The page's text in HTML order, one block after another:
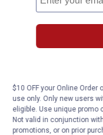
$10 OFF your Online Order
use only. Only new users
eligible. Use unique promo
Not valid in conjunction
promotions, or on prior